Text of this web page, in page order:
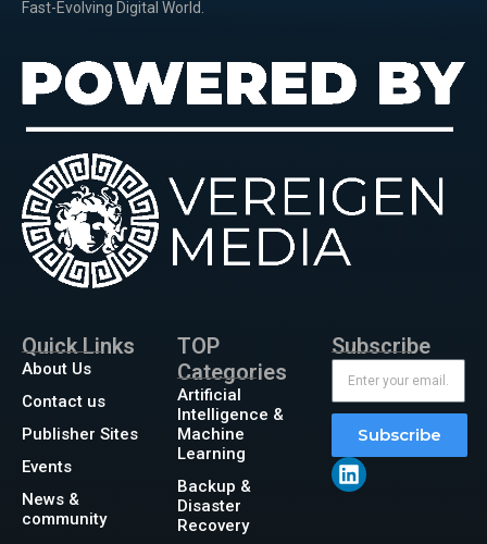
Fast-Evolving Digital World.
Quick Links
About Us
Contact us
Publisher Sites
Events
News &
community
TOP
Categories
Artificial
Intelligence &
Machine
Learning
Backup &
Disaster
Recovery
Subscribe
Subscribe